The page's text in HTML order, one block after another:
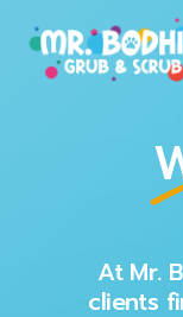
At Mr.
clients